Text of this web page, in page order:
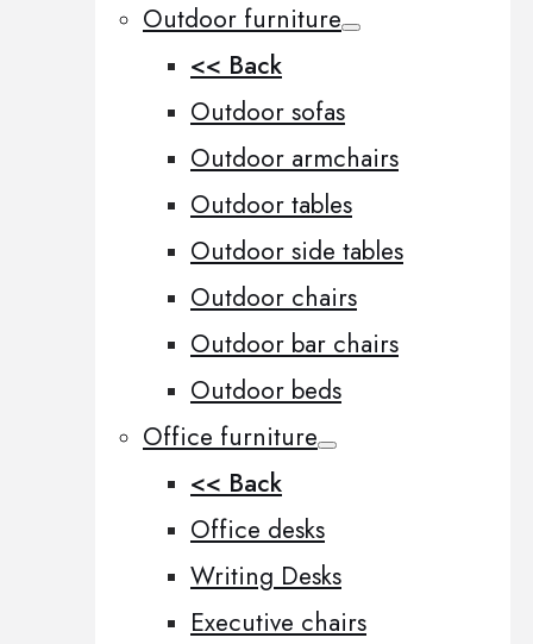
Outdoor furniture
<< Back
Outdoor sofas
Outdoor armchairs
Outdoor tables
Outdoor side tables
Outdoor chairs
Outdoor bar chairs
Outdoor beds
Office furniture
<< Back
Office desks
Writing Desks
Executive chairs